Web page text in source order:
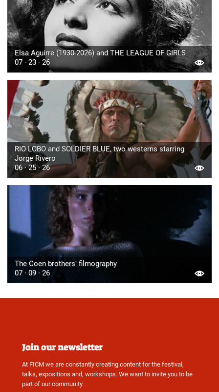
Elsa Aguirre (1930-2026) and THE LEAGUE OF GIRLS
07 · 23 · 26
RIO LOBO and SOLDIER BLUE, two westerns starring
Jorge Rivero
06 · 25 · 26
The Coen brothers' filmography
07 · 09 · 26
Join our newsletter
At FICM we are constantly creating content for the festival,
talks, expositions and, workshops. We want to invite you to be
part of our community.